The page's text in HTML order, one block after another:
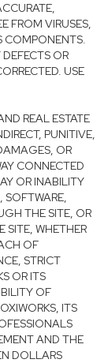
FROM VIRUSES,
COMPONENTS.
OR
USE
REAL ESTATE
PUNITIVE,
OR
CONNECTED
OR INABILITY
SOFTWARE,
THE SITE, OR
SITE, WHETHER
OF
STRICT
OR ITS
OF
ITS
AND THE
DOLLARS